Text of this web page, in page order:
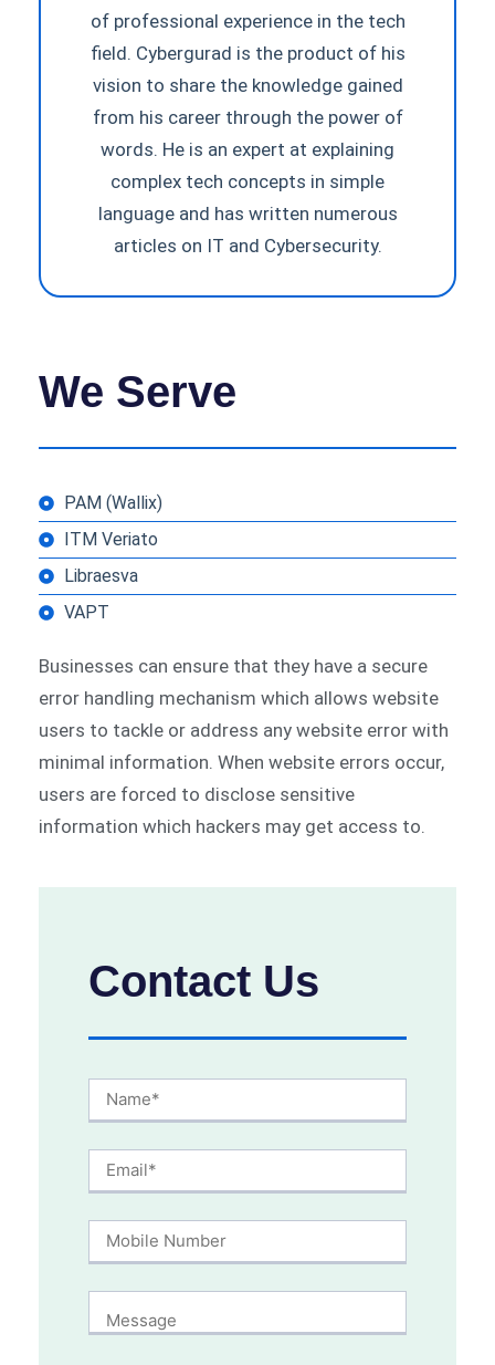
of professional experience in the tech
field. Cybergurad is the product of his
vision to share the knowledge gained
from his career through the power of
words. He is an expert at explaining
complex tech concepts in simple
language and has written numerous
articles on IT and Cybersecurity.
We Serve
PAM (Wallix)
ITM Veriato
Libraesva
VAPT
Businesses can ensure that they have a secure
error handling mechanism which allows website
users to tackle or address any website error with
minimal information. When website errors occur,
users are forced to disclose sensitive
information which hackers may get access to.
Contact Us